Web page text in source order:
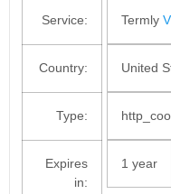
Service: Termly
Country: United
Type:
Expires
in:
1 year